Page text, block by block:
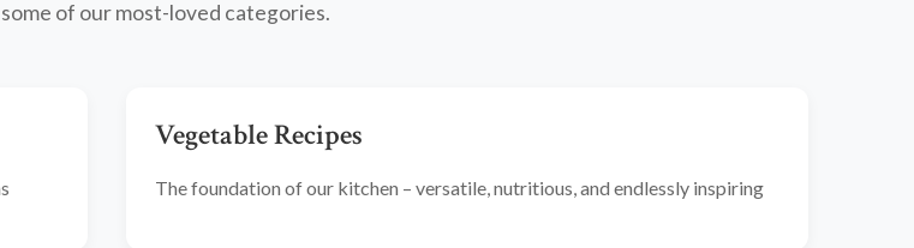
of our most-loved categories.
Vegetable Recipes
The foundation of our kitchen – versatile, nutritious, and endlessly inspiring